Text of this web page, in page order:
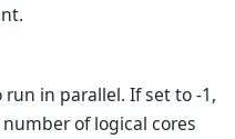
in parallel. If set to -1,
of logical cores